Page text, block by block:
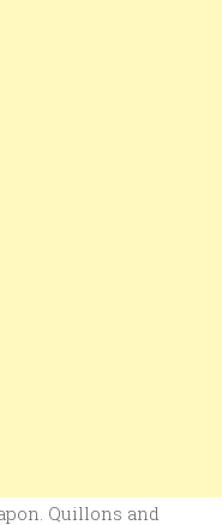
Quillons and